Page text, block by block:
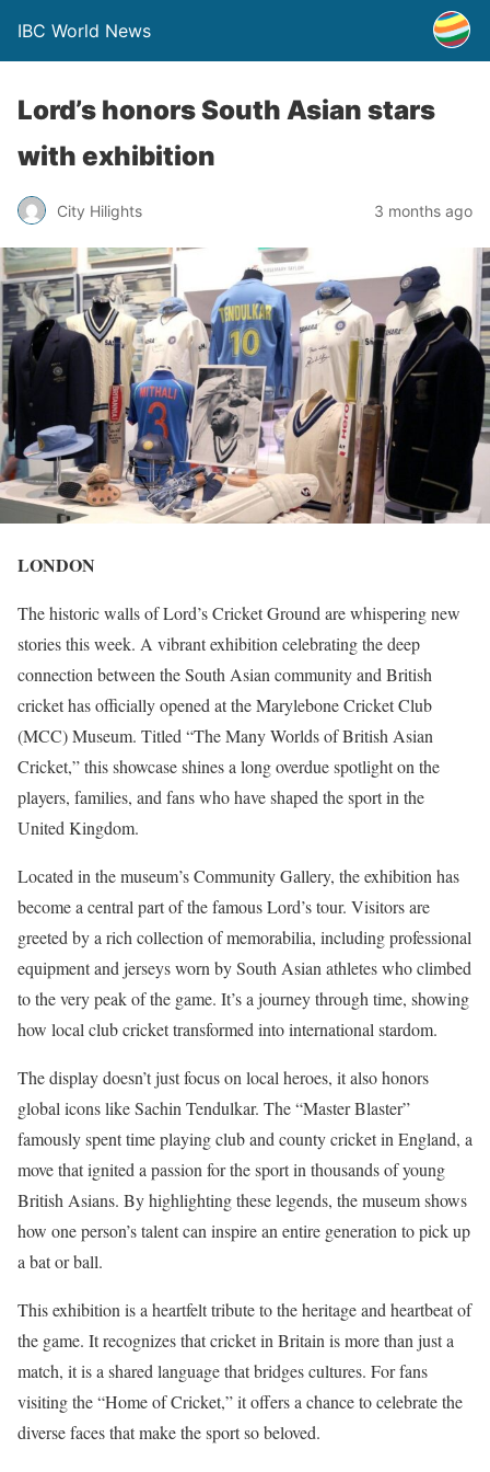
IBC World News
Lord’s honors South Asian stars
with exhibition
City Hilights 3 months ago
LONDON
The historic walls of Lord’s Cricket Ground are whispering new
stories this week. A vibrant exhibition celebrating the deep
connection between the South Asian community and British
cricket has officially opened at the Marylebone Cricket Club
(MCC) Museum. Titled “The Many Worlds of British Asian
Cricket,” this showcase shines a long overdue spotlight on the
players, families, and fans who have shaped the sport in the
United Kingdom.
Located in the museum’s Community Gallery, the exhibition has
become a central part of the famous Lord’s tour. Visitors are
greeted by a rich collection of memorabilia, including professional
equipment and jerseys worn by South Asian athletes who climbed
to the very peak of the game. It’s a journey through time, showing
how local club cricket transformed into international stardom.
The display doesn’t just focus on local heroes, it also honors
global icons like Sachin Tendulkar. The “Master Blaster”
famously spent time playing club and county cricket in England, a
move that ignited a passion for the sport in thousands of young
British Asians. By highlighting these legends, the museum shows
how one person’s talent can inspire an entire generation to pick up
a bat or ball.
This exhibition is a heartfelt tribute to the heritage and heartbeat of
the game. It recognizes that cricket in Britain is more than just a
match, it is a shared language that bridges cultures. For fans
visiting the “Home of Cricket,” it offers a chance to celebrate the
diverse faces that make the sport so beloved.